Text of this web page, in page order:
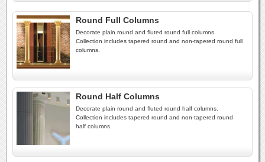
Round Full Columns
Decorate plain round and fluted round full columns.
Collection includes tapered round and non-tapered round full
columns.
Round Half Columns
Decorate plain round and fluted round half columns.
Collection includes tapered round and non-tapered round
half columns.